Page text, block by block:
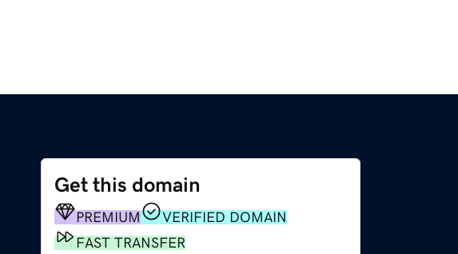
Get this domain
PREMIUM
VERIFIED DOMAIN
FAST TRANSFER